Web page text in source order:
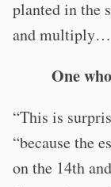
planted in the
and multiply…
One
“This is
“because the
on the 14th